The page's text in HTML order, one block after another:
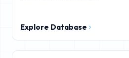
Explore Database